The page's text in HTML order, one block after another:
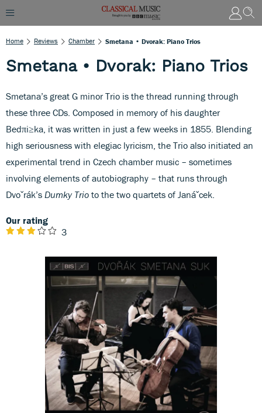
Home Reviews Chamber Smetana • Dvorak: Piano Trios
Smetana • Dvorak: Piano Trios
Smetana’s great G minor Trio is the thread running through
these three CDs. Composed in memory of his daughter
Bedπi≥ka, it was written in just a few weeks in 1855. Blending
high seriousness with elegiac lyricism, the Trio also initiated an
experimental trend in Czech chamber music – sometimes
involving elements of autobiography – that runs through
Dvoˇrák’s Dumky Trio to the two quartets of Janáˇcek.
Our rating
3